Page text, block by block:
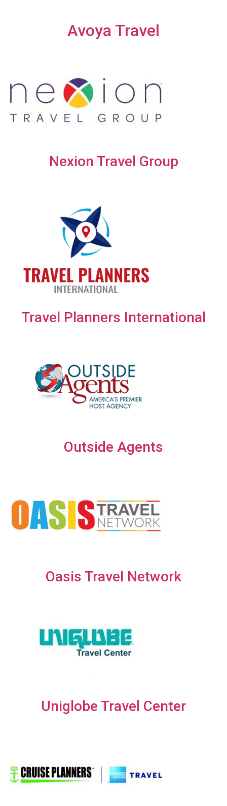
Avoya Travel
Nexion Travel Group
Travel Planners International
Outside Agents
Oasis Travel Network
Uniglobe Travel Center